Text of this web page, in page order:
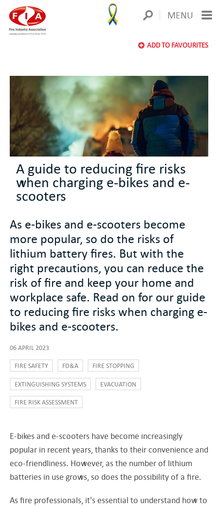
MENU
ADD TO FAVOURITES
A guide to reducing fire risks
when charging e-bikes and e-
scooters
As e-bikes and e-scooters become
more popular, so do the risks of
lithium battery fires. But with the
right precautions, you can reduce the
risk of fire and keep your home and
workplace safe. Read on for our guide
to reducing fire risks when charging e-
bikes and e-scooters.
06 APRIL 2023
FIRE SAFETY FD&A FIRE STOPPING
EXTINGUISHING SYSTEMS EVACUATION
FIRE RISK ASSESSMENT
E-bikes and e-scooters have become increasingly
popular in recent years, thanks to their convenience and
eco-friendliness. However, as the number of lithium
batteries in use grows, so does the possibility of a fire.
As fire professionals, it's essential to understand how to